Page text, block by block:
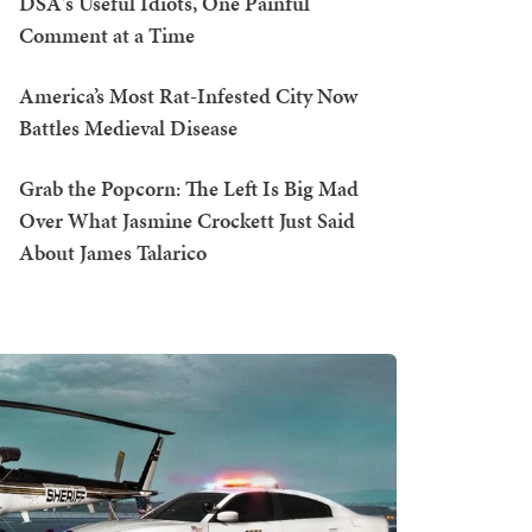
Comment at a Time
America’s Most Rat-Infested City Now
Battles Medieval Disease
Grab the Popcorn: The Left Is Big Mad
Over What Jasmine Crockett Just Said
About James Talarico